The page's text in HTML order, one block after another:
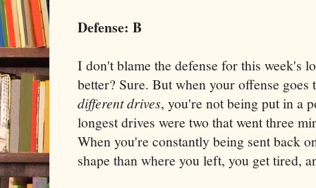
Defense: B
I don't blame the defense for this week's
better? Sure. But when your offense
different drives, you're not being put in a
longest drives were two that went three
When you're constantly being sent back
shape than where you left, you get tired,